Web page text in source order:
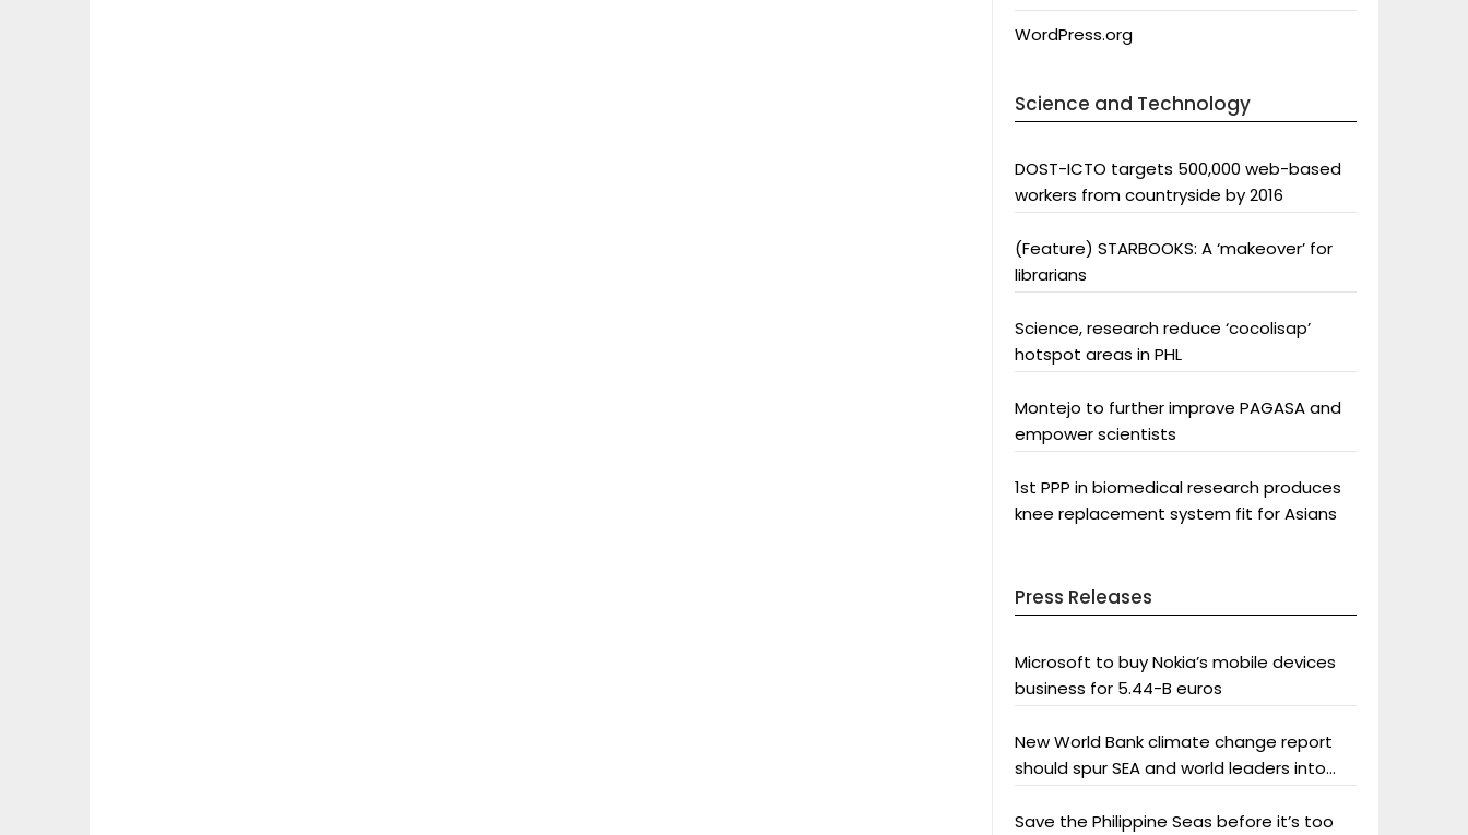
WordPress.org
Science and Technology
DOST-ICTO targets 500,000 web-based
workers from countryside by 2016
(Feature) STARBOOKS: A ‘makeover’ for
librarians
Science, research reduce ‘cocolisap’
hotspot areas in PHL
Montejo to further improve PAGASA and
empower scientists
1st PPP in biomedical research produces
knee replacement system fit for Asians
Press Releases
Microsoft to buy Nokia’s mobile devices
business for 5.44-B euros
New World Bank climate change report
should spur SEA and world leaders into
Save the Philippine Seas before it’s too